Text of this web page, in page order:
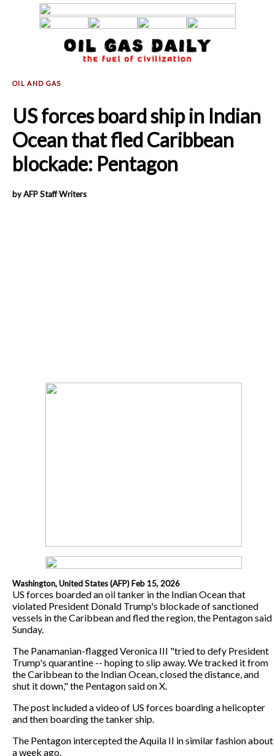
US forces board ship in Indian
Ocean that fled Caribbean
blockade: Pentagon
by AFP Staff Writers
Washington, United States (AFP) Feb 15, 2026
US forces boarded an oil tanker in the Indian Ocean that
violated President Donald Trump's blockade of sanctioned
vessels in the Caribbean and fled the region, the Pentagon said
Sunday.
The Panamanian-flagged Veronica III "tried to defy President
Trump's quarantine -- hoping to slip away. We tracked it from
the Caribbean to the Indian Ocean, closed the distance, and
shut it down," the Pentagon said on X.
The post included a video of US forces boarding a helicopter
and then boarding the tanker ship.
The Pentagon intercepted the Aquila II in similar fashion about
a week ago.